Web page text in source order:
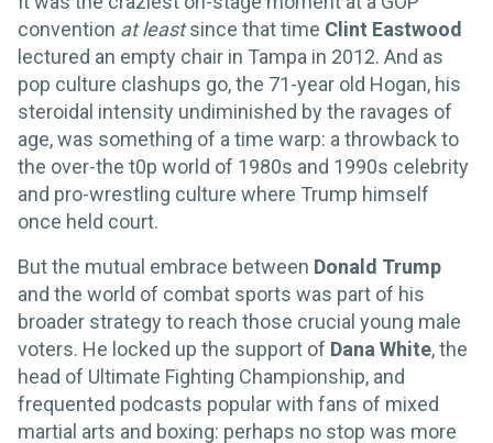
convention at leastsince that time Clint Eastwood
lectured an empty chair in Tampa in 2012. And as
pop culture clashups go, the 71-year old Hogan, his
steroidal intensity undiminished by the ravages of
age, was something of a time warp: a throwback to
the over-the t0p world of 1980s and 1990s celebrity
and pro-wrestling culture where Trump himself
once held court.
But the mutual embrace between Donald Trump
and the world of combat sports was part of his
broader strategy to reach those crucial young male
voters. He locked up the support of Dana White, the
head of Ultimate Fighting Championship, and
frequented podcasts popular with fans of mixed
martial arts and boxing: perhaps no stop was more